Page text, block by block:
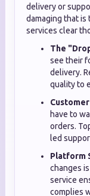
delivery or
damaging that is
services clear
The
see their
delivery.
quality to
have to
orders.
led
Platform
changes
service
complies